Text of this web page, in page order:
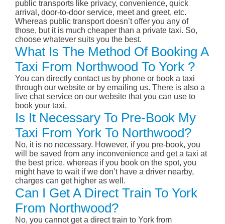
public transports like privacy, convenience, quick
arrival, door-to-door service, meet and greet, etc.
Whereas public transport doesn’t offer you any of
those, but it is much cheaper than a private taxi. So,
choose whatever suits you the best.
What Is The Method Of Booking A
Taxi From Northwood To York ?
You can directly contact us by phone or book a taxi
through our website or by emailing us. There is also a
live chat service on our website that you can use to
book your taxi.
Is It Necessary To Pre-Book My
Taxi From York To Northwood?
No, it is no necessary. However, if you pre-book, you
will be saved from any inconvenience and get a taxi at
the best price, whereas if you book on the spot, you
might have to wait if we don’t have a driver nearby,
charges can get higher as well.
Can I Get A Direct Train To York
From Northwood?
No, you cannot get a direct train to York from